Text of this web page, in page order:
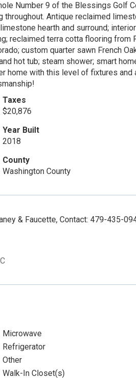
Number 9 of the Blessings Golf
throughout. Antique reclaimed
hearth and surround;
reclaimed terra cotta flooring from
custom quarter sawn French
hot tub; steam shower; smart
home with this level of fixtures
Taxes
$20,876
Year Built
2018
County
Washington County
& Faucette, Contact: 479-435-
Microwave
Refrigerator
Other
Walk-In Closet(s)